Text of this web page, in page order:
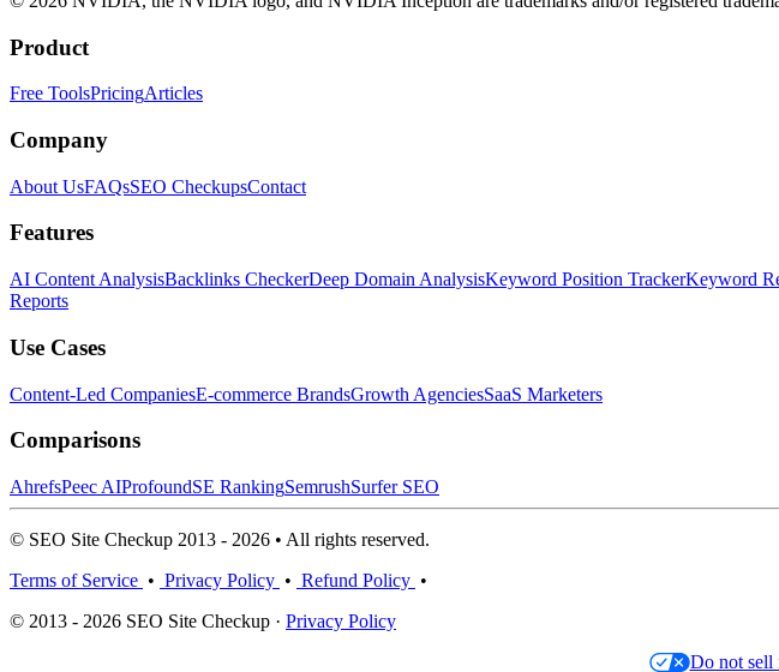
Product
Free ToolsPricingArticles
Company
About UsFAQsSEO CheckupsContact
Features
AI Content AnalysisBacklinks CheckerDeep Domain AnalysisKeyword Position TrackerKeyword
Reports
Use Cases
Content-Led CompaniesE-commerce BrandsGrowth AgenciesSaaS Marketers
Comparisons
AhrefsPeec AIProfoundSE RankingSemrushSurfer SEO
© SEO Site Checkup 2013 - 2026 • All rights reserved.
Terms of Service • Privacy Policy • Refund Policy •
© 2013 - 2026 SEO Site Checkup · Privacy Policy
Do not sell